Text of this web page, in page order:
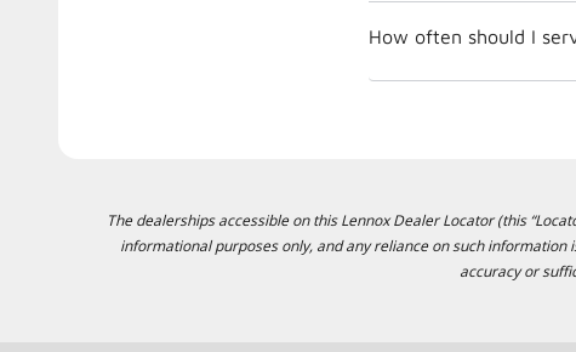
How often should I
The dealerships accessible on this Lennox Dealer Locator (this
informational purposes only, and any reliance on such
accuracy or